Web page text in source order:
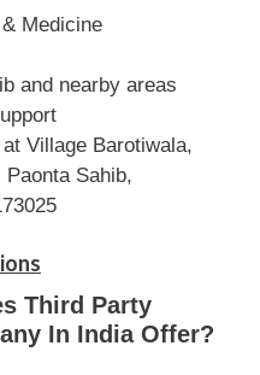
Medicine
and nearby areas
Village Barotiwala,
Sahib,
Third Party
In India Offer?